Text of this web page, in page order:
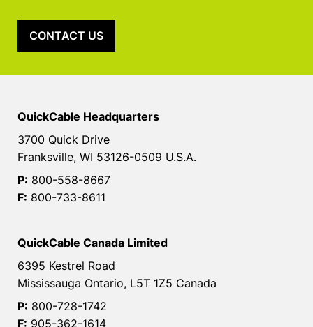
CONTACT US
QuickCable Headquarters
3700 Quick Drive
Franksville, WI 53126-0509 U.S.A.
P: 800-558-8667
F: 800-733-8611
QuickCable Canada Limited
6395 Kestrel Road
Mississauga Ontario, L5T 1Z5 Canada
P: 800-728-1742
F: 905-362-1614